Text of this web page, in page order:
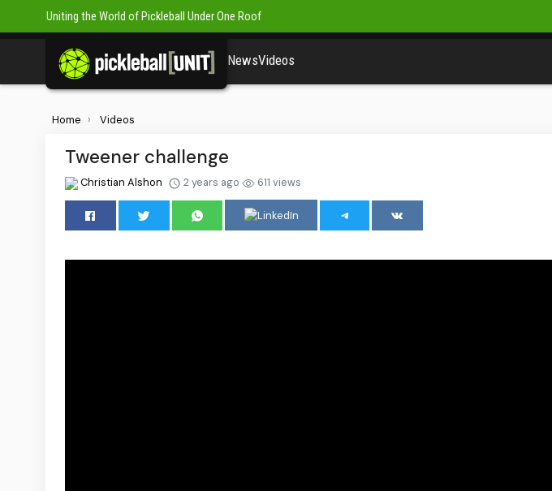
Uniting the World of Pickleball Under One Roof
NewsVideos
Home Videos
Tweener challenge
Christian Alshon 2 years ago 611 views